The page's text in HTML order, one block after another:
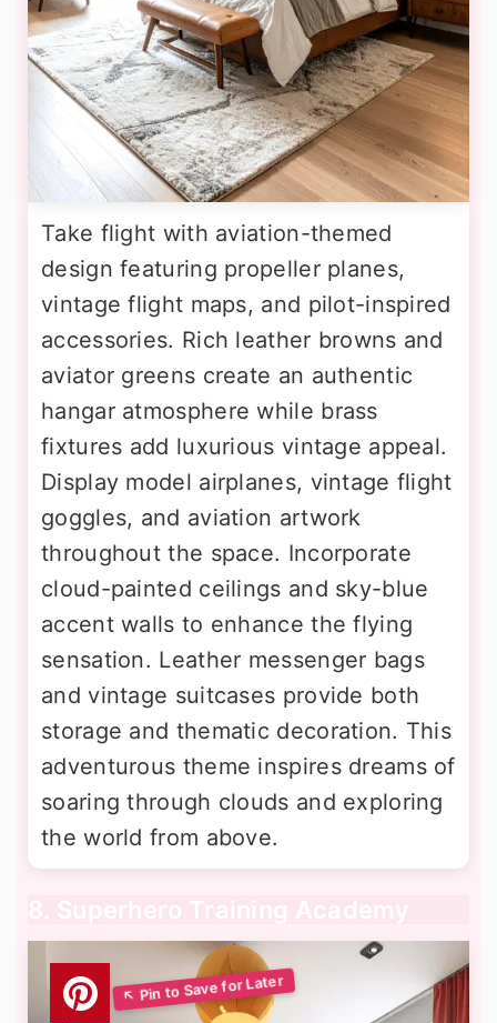
Take flight with aviation-themed
design featuring propeller planes,
vintage flight maps, and pilot-inspired
accessories. Rich leather browns and
aviator greens create an authentic
hangar atmosphere while brass
fixtures add luxurious vintage appeal.
Display model airplanes, vintage flight
goggles, and aviation artwork
throughout the space. Incorporate
cloud-painted ceilings and sky-blue
accent walls to enhance the flying
sensation. Leather messenger bags
and vintage suitcases provide both
storage and thematic decoration. This
adventurous theme inspires dreams of
soaring through clouds and exploring
the world from above.
8. Superhero Training Academy